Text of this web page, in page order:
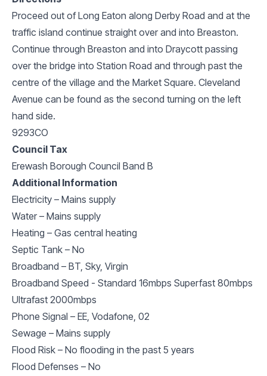
Proceed out of Long Eaton along Derby Road and at the
traffic island continue straight over and into Breaston.
Continue through Breaston and into Draycott passing
over the bridge into Station Road and through past the
centre of the village and the Market Square. Cleveland
Avenue can be found as the second turning on the left
hand side.
9293CO
Council Tax
Erewash Borough Council Band B
Additional Information
Electricity – Mains supply
Water – Mains supply
Heating – Gas central heating
Septic Tank – No
Broadband – BT, Sky, Virgin
Broadband Speed - Standard 16mbps Superfast 80mbps
Ultrafast 2000mbps
Phone Signal – EE, Vodafone, 02
Sewage – Mains supply
Flood Risk – No flooding in the past 5 years
Flood Defenses – No